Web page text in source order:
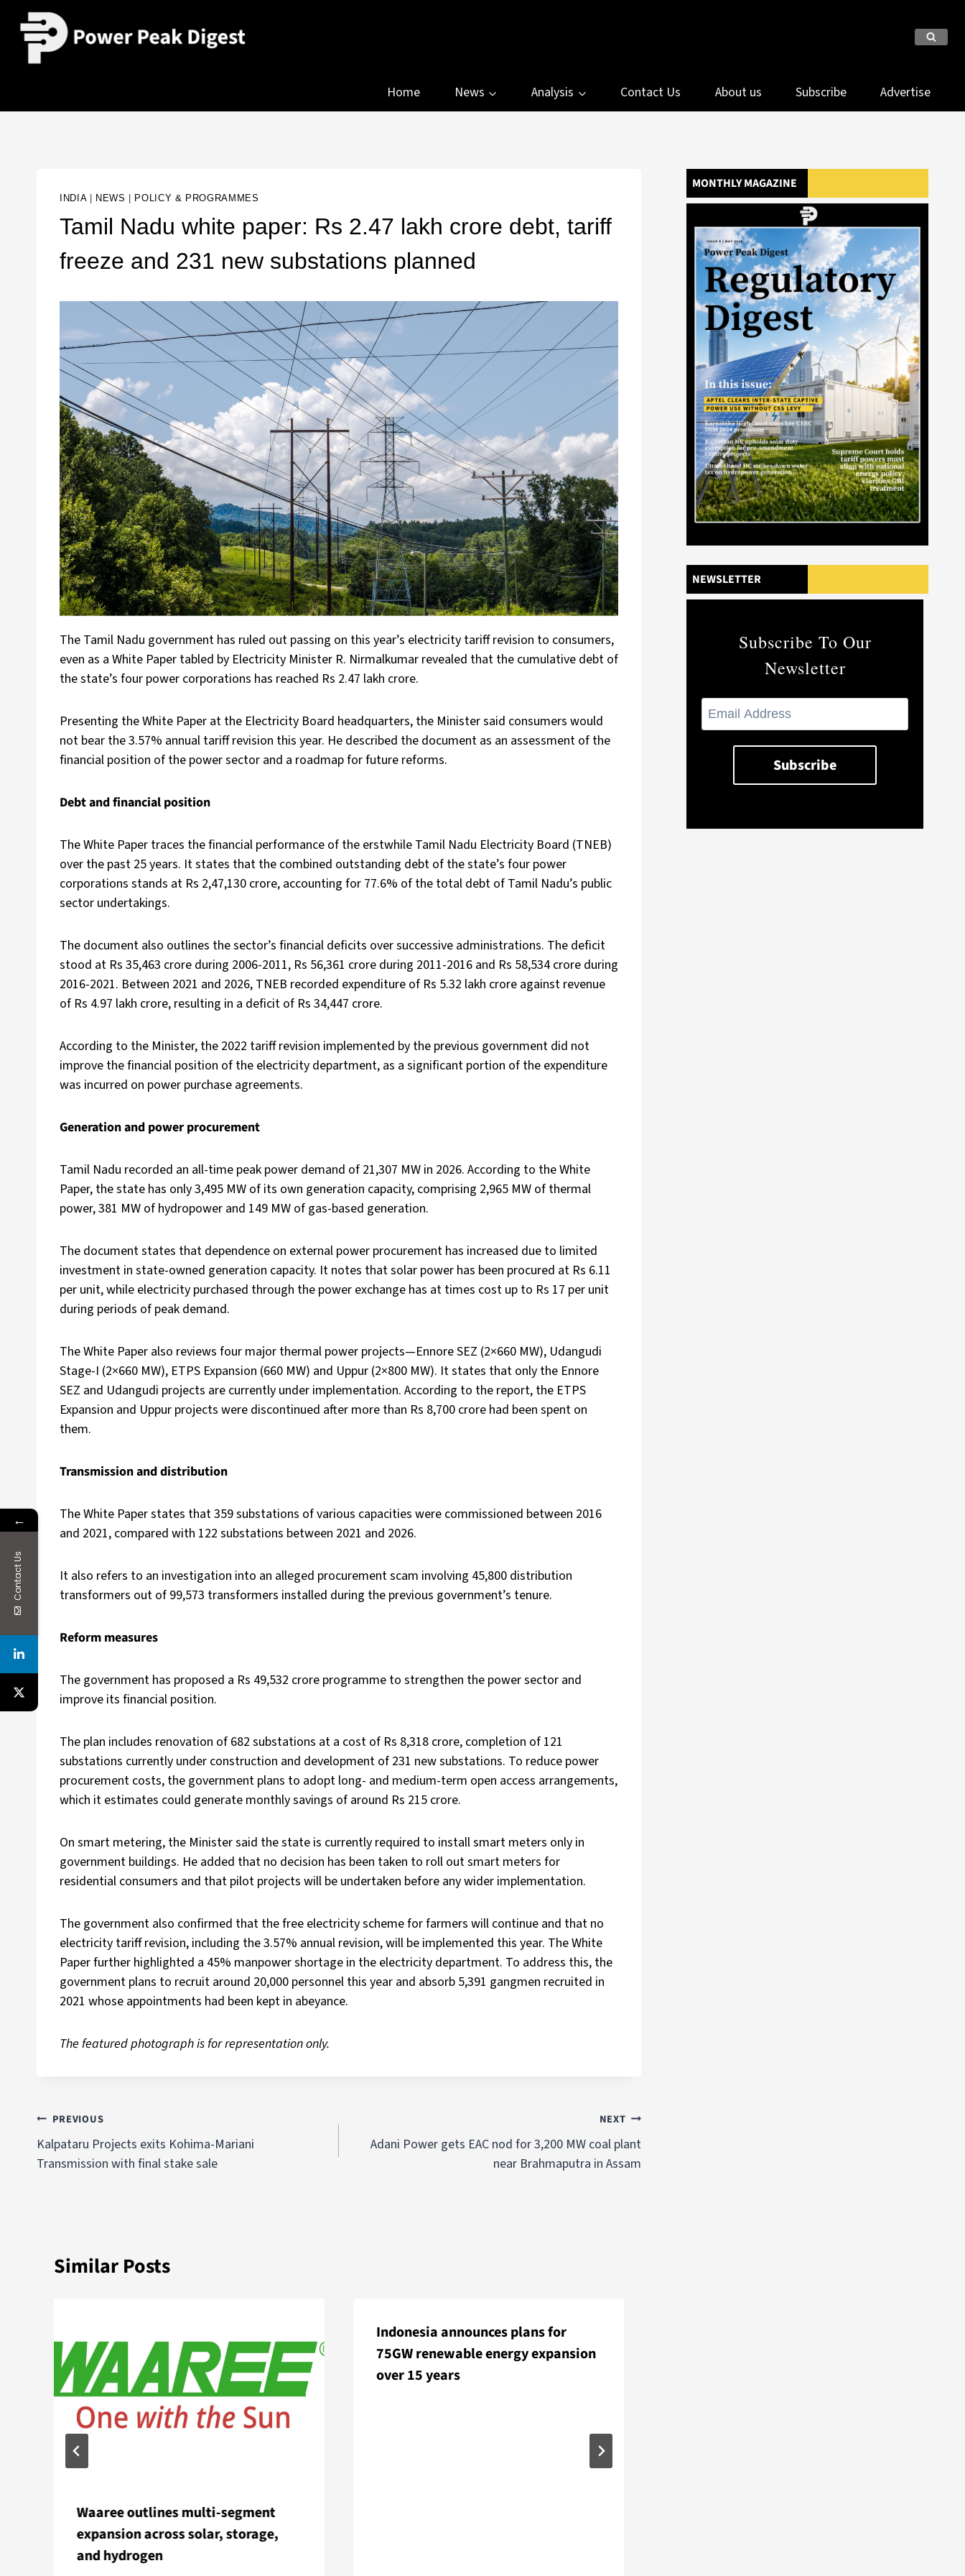
Home News Analysis Contact Us About us Subscribe Advertise
INDIA| NEWS POLICY & PROGRAMMES
Tamil Nadu white paper: Rs 2.47 lakh crore debt, tariff
freeze and 231 new substations planned
The Tamil Nadu government has ruled out passing on this year’s electricity tariff revision to consumers,
even as a White Paper tabled by Electricity Minister R. Nirmalkumar revealed that the cumulative debt of
the state’s four power corporations has reached Rs 2.47 lakh crore.
Presenting the White Paper at the Electricity Board headquarters, the Minister said consumers would
not bear the 3.57% annual tariff revision this year. He described the document as an assessment of the
financial position of the power sector and a roadmap for future reforms.
Debt and financial position
The White Paper traces the financial performance of the erstwhile Tamil Nadu Electricity Board (TNEB)
over the past 25 years. It states that the combined outstanding debt of the state’s four power
corporations stands at Rs 2,47,130 crore, accounting for 77.6% of the total debt of Tamil Nadu’s public
sector undertakings.
The document also outlines the sector’s financial deficits over successive administrations. The deficit
stood at Rs 35,463 crore during 2006-2011, Rs 56,361 crore during 2011-2016 and Rs 58,534 crore during
2016-2021. Between 2021 and 2026, TNEB recorded expenditure of Rs 5.32 lakh crore against revenue
of Rs 4.97 lakh crore, resulting in a deficit of Rs 34,447 crore.
According to the Minister, the 2022 tariff revision implemented by the previous government did not
improve the financial position of the electricity department, as a significant portion of the expenditure
was incurred on power purchase agreements.
Generation and power procurement
Tamil Nadu recorded an all-time peak power demand of 21,307 MW in 2026. According to the White
Paper, the state has only 3,495 MW of its own generation capacity, comprising 2,965 MW of thermal
power, 381 MW of hydropower and 149 MW of gas-based generation.
The document states that dependence on external power procurement has increased due to limited
investment in state-owned generation capacity. It notes that solar power has been procured at Rs 6.11
per unit, while electricity purchased through the power exchange has at times cost up to Rs 17 per unit
during periods of peak demand.
The White Paper also reviews four major thermal power projects—Ennore SEZ (2×660 MW), Udangudi
Stage-I (2×660 MW), ETPS Expansion (660 MW) and Uppur (2×800 MW). It states that only the Ennore
SEZ and Udangudi projects are currently under implementation. According to the report, the ETPS
Expansion and Uppur projects were discontinued after more than Rs 8,700 crore had been spent on
them.
Transmission and distribution
The White Paper states that 359 substations of various capacities were commissioned between 2016
and 2021, compared with 122 substations between 2021 and 2026.
It also refers to an investigation into an alleged procurement scam involving 45,800 distribution
transformers out of 99,573 transformers installed during the previous government’s tenure.
Reform measures
The government has proposed a Rs 49,532 crore programme to strengthen the power sector and
improve its financial position.
The plan includes renovation of 682 substations at a cost of Rs 8,318 crore, completion of 121
substations currently under construction and development of 231 new substations. To reduce power
procurement costs, the government plans to adopt long- and medium-term open access arrangements,
which it estimates could generate monthly savings of around Rs 215 crore.
On smart metering, the Minister said the state is currently required to install smart meters only in
government buildings. He added that no decision has been taken to roll out smart meters for
residential consumers and that pilot projects will be undertaken before any wider implementation.
The government also confirmed that the free electricity scheme for farmers will continue and that no
electricity tariff revision, including the 3.57% annual revision, will be implemented this year. The White
Paper further highlighted a 45% manpower shortage in the electricity department. To address this, the
government plans to recruit around 20,000 personnel this year and absorb 5,391 gangmen recruited in
2021 whose appointments had been kept in abeyance.
The featured photograph is for representation only.
PREVIOUS
Kalpataru Projects exits Kohima-Mariani
Transmission with final stake sale
NEXT
Adani Power gets EAC nod for 3,200 MW coal plant
near Brahmaputra in Assam
Similar Posts
Waaree outlines multi-segment
expansion across solar, storage,
and hydrogen
Indonesia announces plans for
75GW renewable energy expansion
over 15 years
MONTHLY MAGAZINE
NEWSLETTER
Subscribe To Our
Newsletter
←
Contact Us